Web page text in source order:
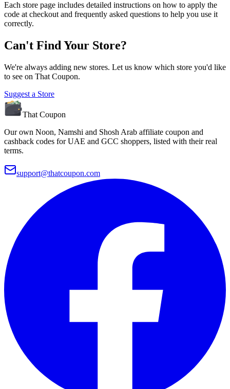
Each store page includes detailed instructions on how to apply the
code at checkout and frequently asked questions to help you use it
correctly.
Can't Find Your Store?
We're always adding new stores. Let us know which store you'd like
to see on That Coupon.
Suggest a Store
That Coupon
Our own Noon, Namshi and Shosh Arab affiliate coupon and
cashback codes for UAE and GCC shoppers, listed with their real
terms.
support@thatcoupon.com